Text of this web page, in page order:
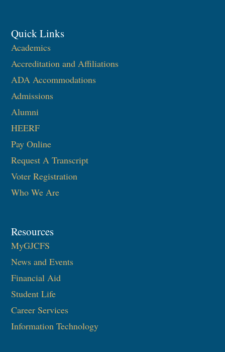
Quick Links
Academics
Accreditation and Affiliations
ADA Accommodations
Admissions
Alumni
HEERF
Pay Online
Request A Transcript
Voter Registration
Who We Are
Resources
MyGJCFS
News and Events
Financial Aid
Student Life
Career Services
Information Technology​